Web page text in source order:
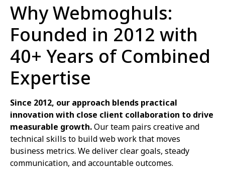
Why Webmoghuls:
Founded in 2012 with
40+ Years of Combined
Expertise
Since 2012, our approach blends practical
innovation with close client collaboration to drive
measurable growth.Our team pairs creative and
technical skills to build web work that moves
business metrics. We deliver clear goals, steady
communication, and accountable outcomes.